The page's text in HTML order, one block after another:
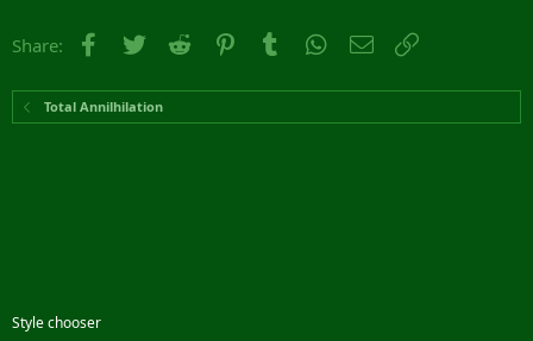
Share: Facebook
Twitter Reddit PinterestTumblr WhatsApp
Email
Total Annilhilation
Style chooser